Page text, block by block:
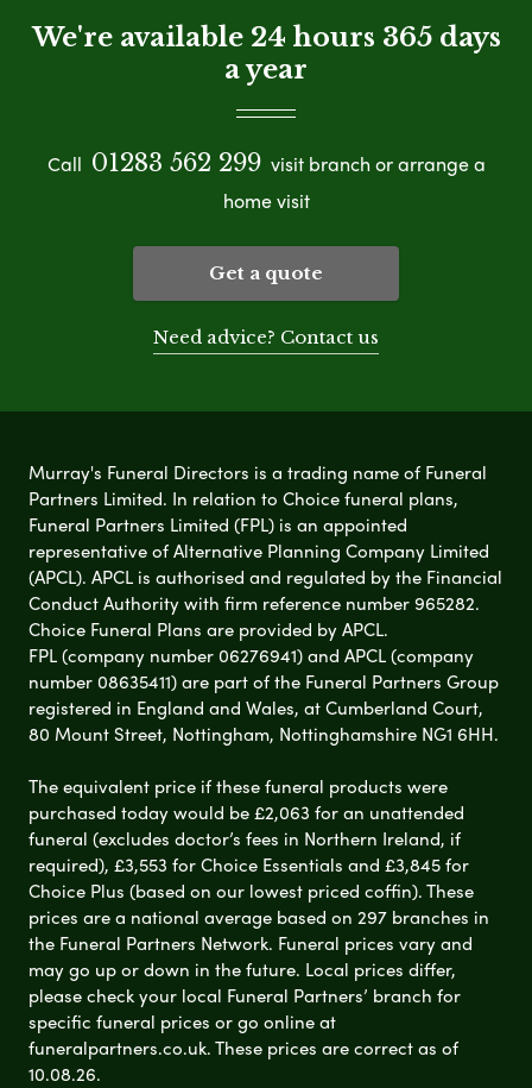
We're available 24 hours 365 days
a year
Call 01283 562 299 visit branch or arrange a
home visit
Get a quote
Need advice? Contact us
Murray's Funeral Directors is a trading name of Funeral
Partners Limited. In relation to Choice funeral plans,
Funeral Partners Limited (FPL) is an appointed
representative of Alternative Planning Company Limited
(APCL). APCL is authorised and regulated by the Financial
Conduct Authority with firm reference number 965282.
Choice Funeral Plans are provided by APCL.
FPL (company number 06276941) and APCL (company
number 08635411) are part of the Funeral Partners Group
registered in England and Wales, at Cumberland Court,
80 Mount Street, Nottingham, Nottinghamshire NG1 6HH.
The equivalent price if these funeral products were
purchased today would be £2,063 for an unattended
funeral (excludes doctor’s fees in Northern Ireland, if
required), £3,553 for Choice Essentials and £3,845 for
Choice Plus (based on our lowest priced coffin). These
prices are a national average based on 297 branches in
the Funeral Partners Network. Funeral prices vary and
may go up or down in the future. Local prices differ,
please check your local Funeral Partners’ branch for
specific funeral prices or go online at
funeralpartners.co.uk. These prices are correct as of
10.08.26.